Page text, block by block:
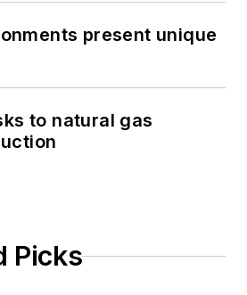
present unique
to natural gas
Picks